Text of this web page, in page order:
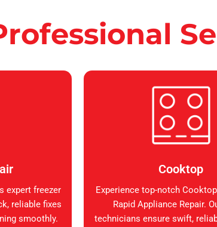
expert freezer
reliable fixes
smoothly.
Cooktop
Experience top-notch
Rapid Appliance Repair.
technicians ensure swift,